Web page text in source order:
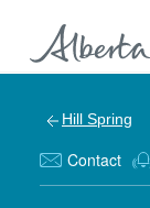
Hill Spring
Contact